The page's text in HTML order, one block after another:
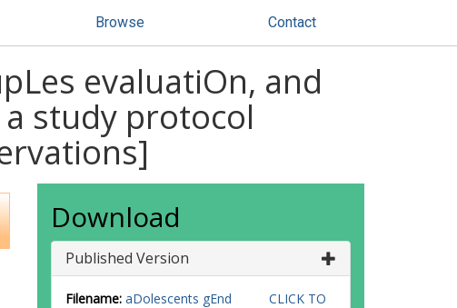
Browse Contact
evaluatiOn, and
a study protocol
Download
Published Version
Filename: aDolescents gEnd
CLICK TO